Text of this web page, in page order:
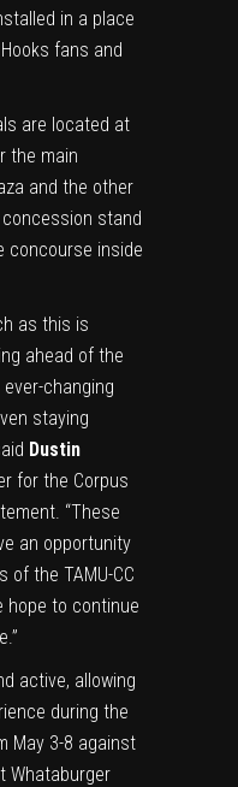
in a place
fans and
are located at
the main
and the other
stand
concourse inside
as this is
ahead of the
changing
staying
Dustin
for the Corpus
“These
an opportunity
the TAMU-CC
hope to continue
active, allowing
during the
May 3-8 against
Whataburger